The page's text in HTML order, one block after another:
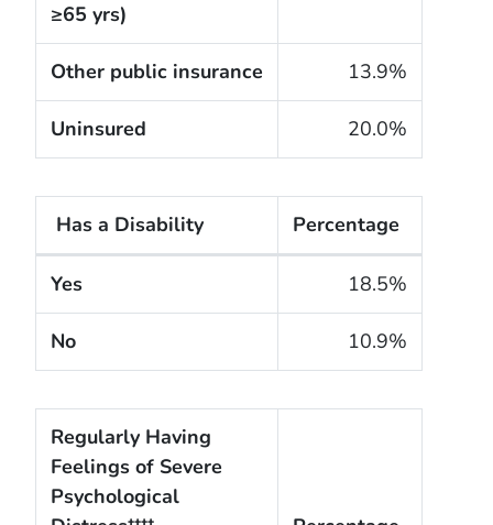
≥65 yrs)
Other public insurance 13.9%
Uninsured 20.0%
Has a Disability Percentage
Yes 18.5%
No 10.9%
Regularly Having
Feelings of Severe
Psychological